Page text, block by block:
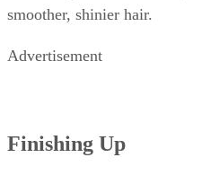
smoother, shinier hair.
Advertisement
Finishing Up